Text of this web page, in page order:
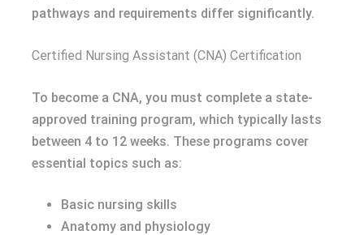
pathways and requirements differ significantly.
Certified Nursing Assistant (CNA) Certification
To become a CNA, you must complete a state-
approved training program, which typically lasts
between 4 to 12 weeks. These programs cover
essential topics such as:
Basic nursing skills
Anatomy and physiology